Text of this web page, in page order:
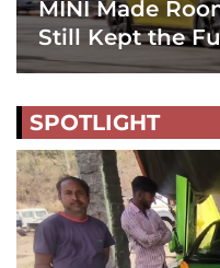
MINI Made
Still Kept the
SPOTLIGHT